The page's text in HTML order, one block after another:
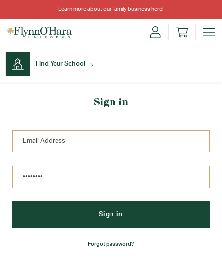
Learn more about our family business here!
Find Your School
Sign in
Forgot password?